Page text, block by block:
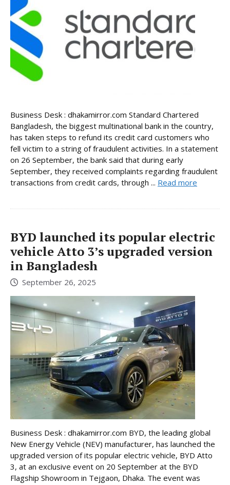
Business Desk : dhakamirror.com Standard Chartered
Bangladesh, the biggest multinational bank in the country,
has taken steps to refund its credit card customers who
fell victim to a string of fraudulent activities. In a statement
on 26 September, the bank said that during early
September, they received complaints regarding fraudulent
transactions from credit cards, through ... Read more
BYD launched its popular electric
vehicle Atto 3’s upgraded version
in Bangladesh
September 26, 2025
Business Desk : dhakamirror.com BYD, the leading global
New Energy Vehicle (NEV) manufacturer, has launched the
upgraded version of its popular electric vehicle, BYD Atto
3, at an exclusive event on 20 September at the BYD
Flagship Showroom in Tejgaon, Dhaka. The event was